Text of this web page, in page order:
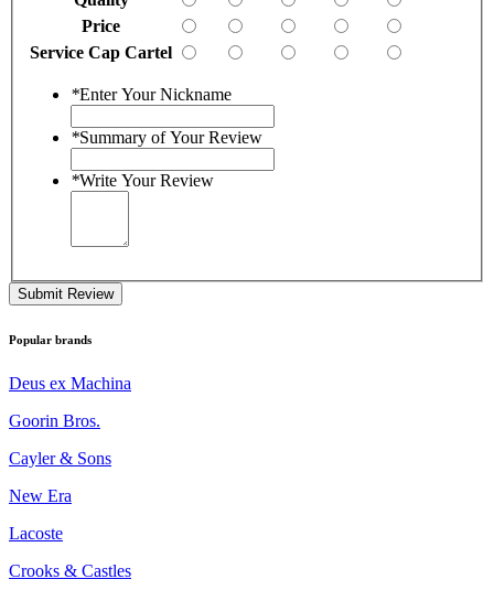
Price
Service Cap Cartel
*Enter Your Nickname
*Summary of Your Review
*Write Your Review
Submit Review
Popular brands
Deus ex Machina
Goorin Bros.
Cayler & Sons
New Era
Lacoste
Crooks & Castles